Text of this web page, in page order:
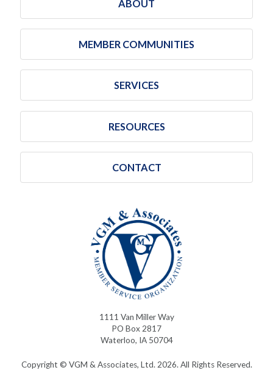
ABOUT
MEMBER COMMUNITIES
SERVICES
RESOURCES
CONTACT
1111 Van Miller Way
PO Box 2817
Waterloo, IA 50704
Copyright © VGM & Associates, Ltd. 2026. All Rights Reserved.